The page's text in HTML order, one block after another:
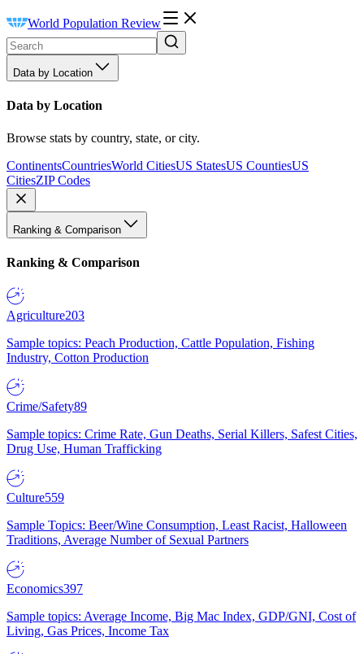
World Population Review
Data by Location
Data by Location
Browse stats by country, state, or city.
ContinentsCountriesWorld CitiesUS StatesUS CountiesUS
CitiesZIP Codes
Ranking & Comparison
Ranking & Comparison
Agriculture203
Sample topics: Peach Production, Cattle Population, Fishing
Industry, Cotton Production
Crime/Safety89
Sample topics: Crime Rate, Gun Deaths, Serial Killers, Safest Cities,
Drug Use, Human Trafficking
Culture559
Sample Topics: Beer/Wine Consumption, Least Racist, Halloween
Traditions, Average Number of Sexual Partners
Economics397
Sample topics: Average Income, Big Mac Index, GDP/GNI, Cost of
Living, Gas Prices, Income Tax